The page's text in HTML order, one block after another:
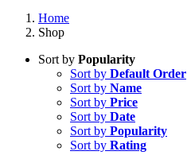
Home
Shop
Sort by Popularity
Sort by Default Order
Sort by Name
Sort by Price
Sort by Date
Sort by Popularity
Sort by Rating